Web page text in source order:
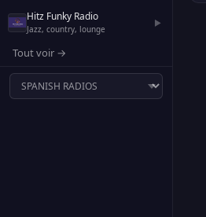
Hitz Funky Radio
Jazz, country, lounge
▶
Tout voir →